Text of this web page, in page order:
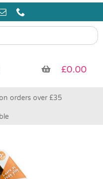
£0.00
orders over £35